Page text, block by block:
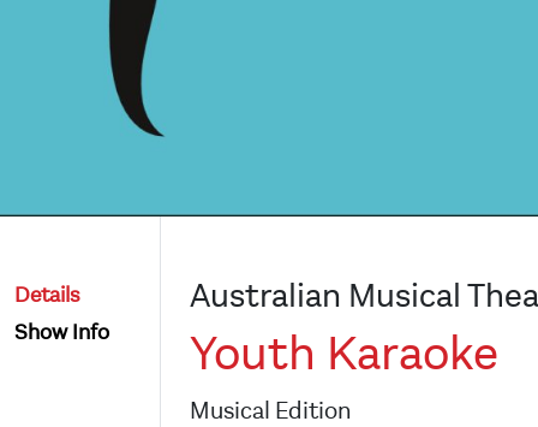
Details
Show Info
Australian Musical
Youth Karaoke
Musical Edition